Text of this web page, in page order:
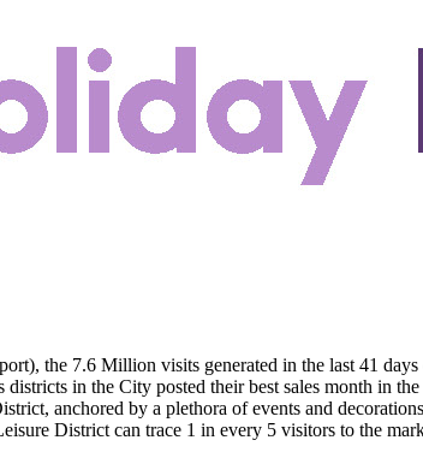
the 7.6 Million visits generated in the last 41
in the City posted their best sales month in
anchored by a plethora of events and
District can trace 1 in every 5 visitors to the